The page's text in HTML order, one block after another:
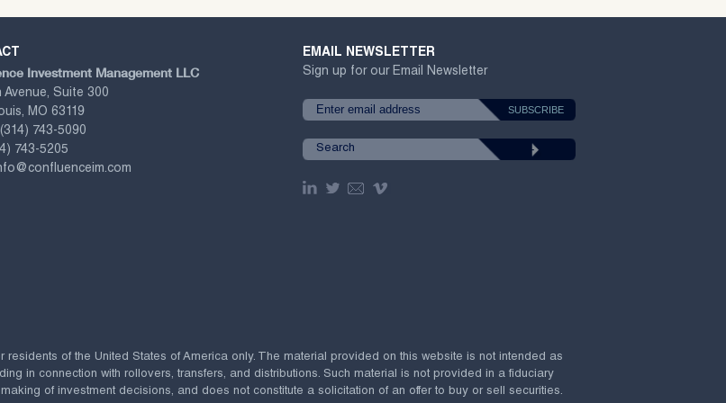
Investment Management LLC
Avenue, Suite 300
MO 63119
(314) 743-5090
743-5205
EMAIL NEWSLETTER
Sign up for our Email Newsletter
of the United States of America only. The material provided on this website is not intended as
in connection with rollovers, transfers, and distributions. Such material is not provided in a fiduciary
of investment decisions, and does not constitute a solicitation of an offer to buy or sell securities.